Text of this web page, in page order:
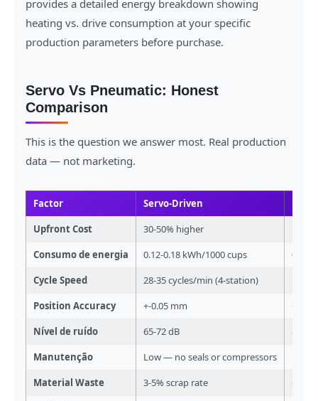
provides a detailed energy breakdown showing
heating vs. drive consumption at your specific
production parameters before purchase.
Servo Vs Pneumatic: Honest
Comparison
This is the question we answer most. Real production
data — not marketing.
Factor Servo-Driven
Upfront Cost
30-50% higher
Consumo de energia
0.12-0.18 kWh/1000 cups
0.20-
Cycle Speed
28-35 cycles/min (4-station)
Position Accuracy
+-0.05 mm
+-0.3
Nível de ruído
65-72 dB
80-90
Manutenção
Low — no seals or compressors
Material Waste
3-5% scrap rate
6-